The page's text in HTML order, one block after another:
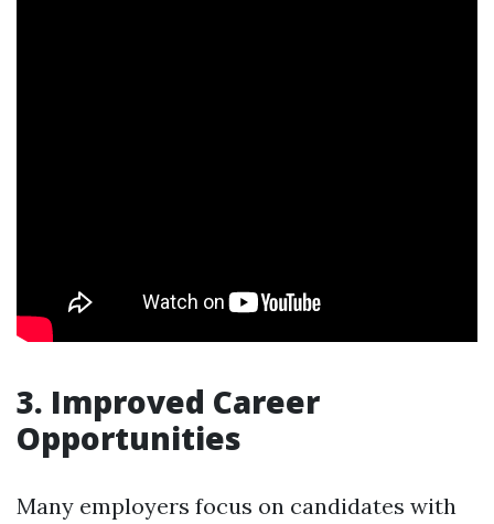
3. Improved Career
Opportunities
Many employers focus on candidates with